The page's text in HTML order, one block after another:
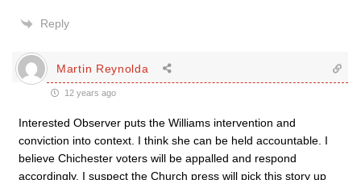
Reply
Martin Reynolda
12 years ago
Interested Observer puts the Williams intervention and
conviction into context. I think she can be held accountable. I
believe Chichester voters will be appalled and respond
accordingly. I suspect the Church press will pick this story up